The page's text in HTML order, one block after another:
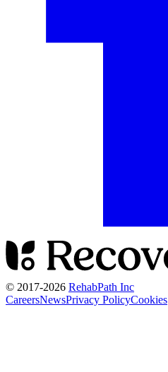
© 2017-2026 RehabPath Inc
CareersNewsPrivacy PolicyCookies